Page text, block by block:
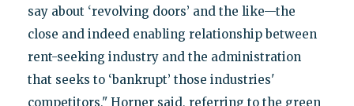
say about ‘revolving doors’ and the like—the
close and indeed enabling relationship between
rent-seeking industry and the administration
that seeks to ‘bankrupt’ those industries'
competitors," Horner said, referring to the green